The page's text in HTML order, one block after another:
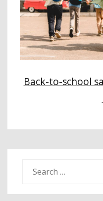
Back-to-school
a